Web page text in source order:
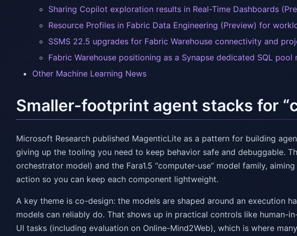
Sharing Copilot exploration results in Real-Time Dashboards
Resource Profiles in Fabric Data Engineering (Preview) for
SSMS 22.5 upgrades for Fabric Warehouse connectivity and
Fabric Warehouse positioning as a Synapse dedicated SQL
Other Machine Learning News
Smaller-footprint agent stacks for
Microsoft Research published MagenticLite as a pattern for building
giving up the tooling you need to keep behavior safe and debuggable.
orchestrator model) and the Fara1.5 “computer-use” model family,
action so you can keep each component lightweight.
A key theme is co-design: the models are shaped around an execution
models can reliably do. That shows up in practical controls like human-
UI tasks (including evaluation on Online-Mind2Web), which is where